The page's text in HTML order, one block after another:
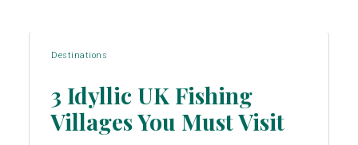
Destinations
Section
3 Idyllic UK Fishing
Villages You Must Visit